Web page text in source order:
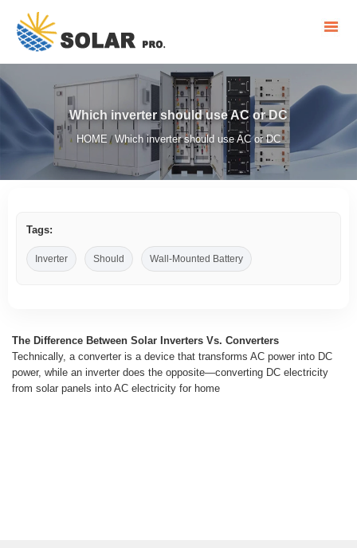
Which inverter should use AC or DC
HOME / Which inverter should use AC or DC
Tags:
Inverter Should Wall-Mounted Battery
The Difference Between Solar Inverters Vs. Converters
Technically, a converter is a device that transforms AC power into DC
power, while an inverter does the opposite—converting DC electricity
from solar panels into AC electricity for home